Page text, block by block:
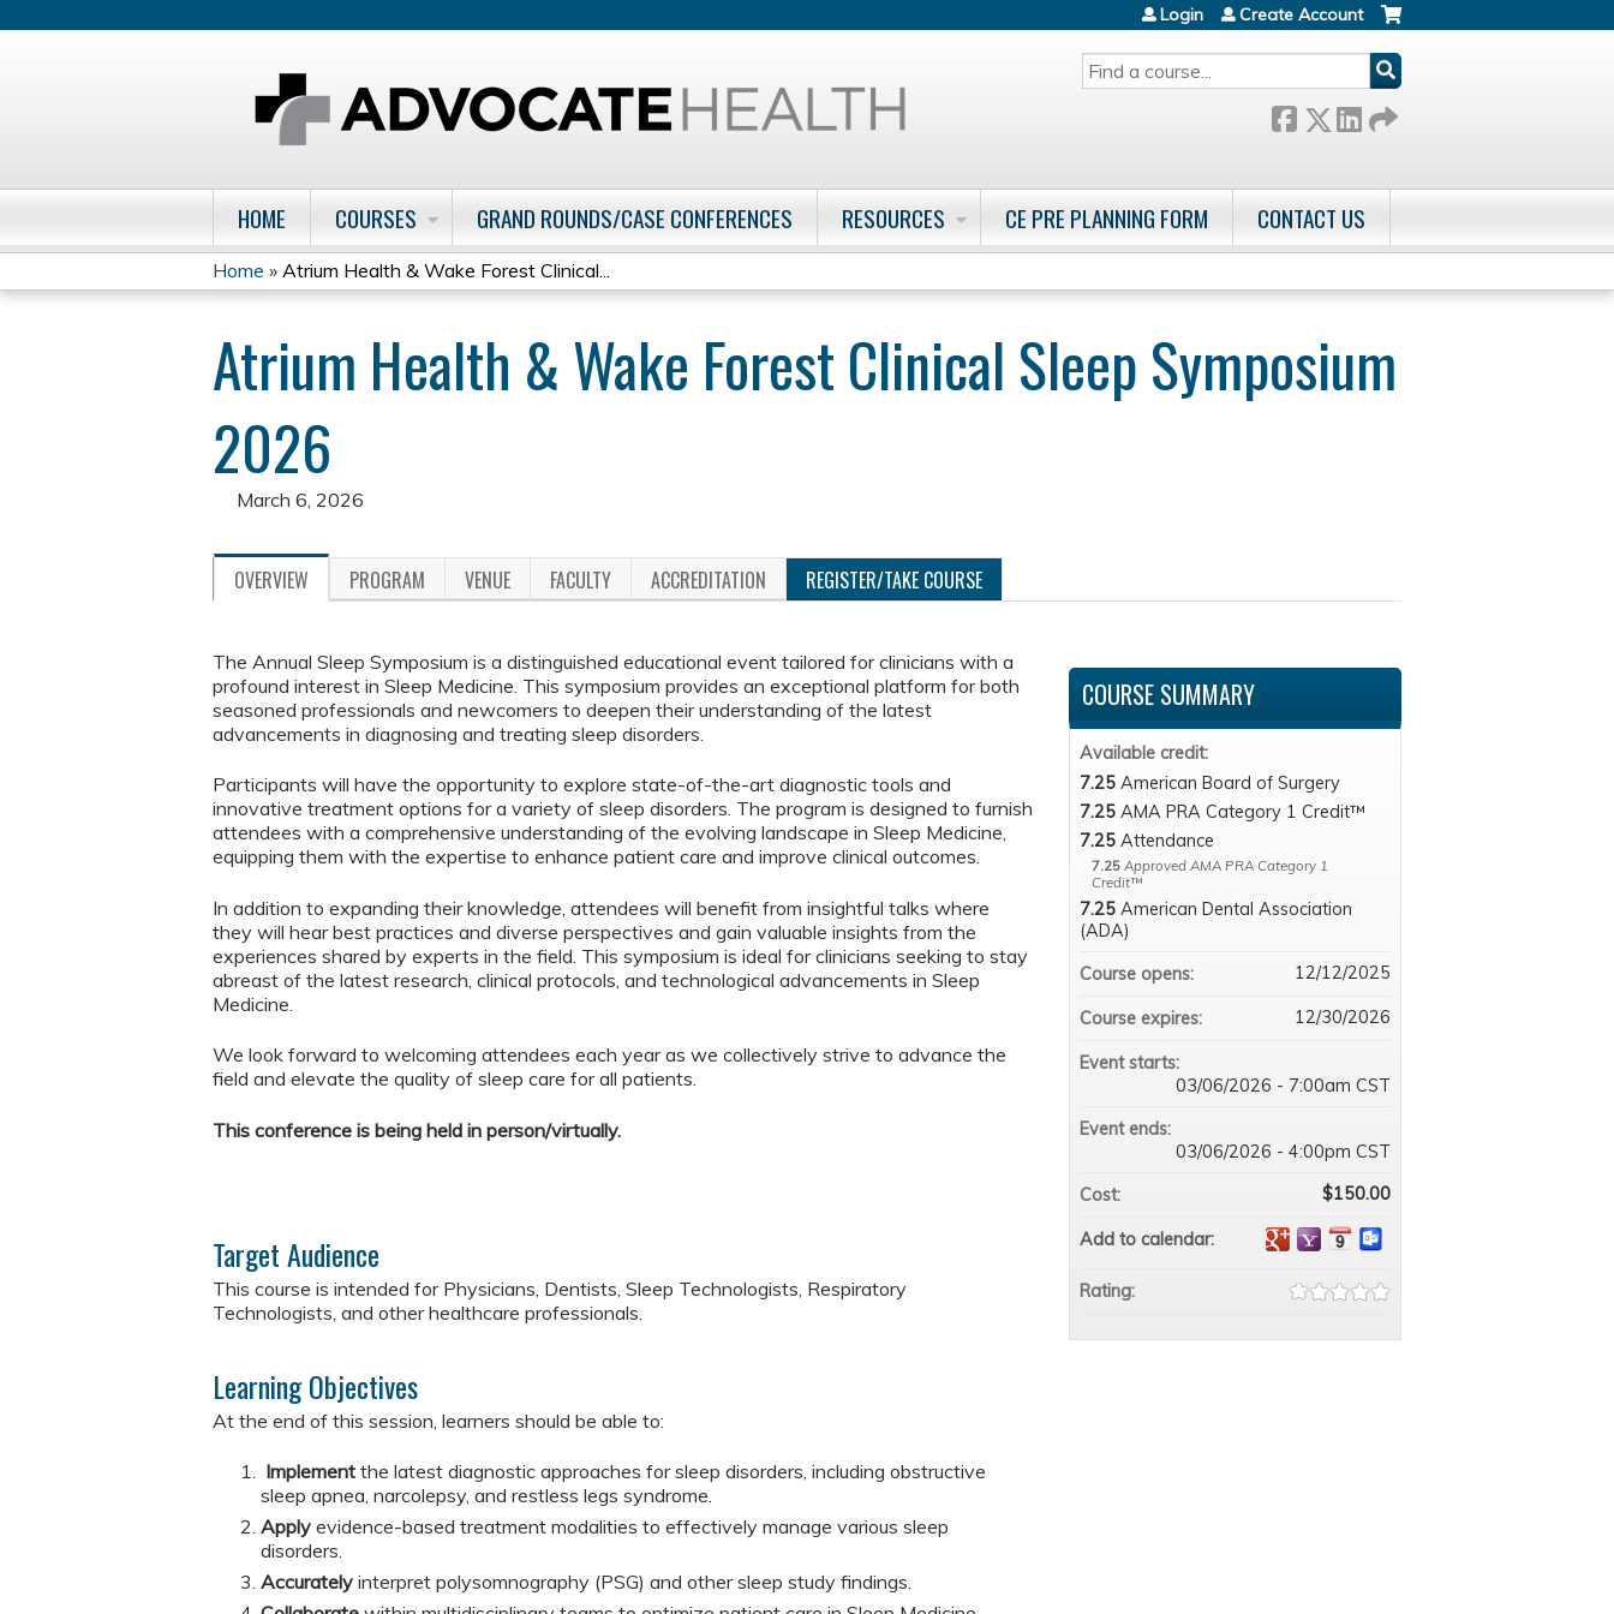
SEARCH
Login Create Account
HOME COURSES GRAND ROUNDS/CASE CONFERENCES RESOURCES CE PRE PLANNING FORM CONTACT US
You
are
here
Home » Atrium Health & Wake Forest Clinical...
Atrium Health & Wake Forest Clinical Sleep Symposium
2026
March 6, 2026
OVERVIEW PROGRAM VENUE FACULTY ACCREDITATION REGISTER/TAKE COURSE
The Annual Sleep Symposium is a distinguished educational event tailored for clinicians with a
profound interest in Sleep Medicine. This symposium provides an exceptional platform for both
seasoned professionals and newcomers to deepen their understanding of the latest
advancements in diagnosing and treating sleep disorders.
Participants will have the opportunity to explore state-of-the-art diagnostic tools and
innovative treatment options for a variety of sleep disorders. The program is designed to furnish
attendees with a comprehensive understanding of the evolving landscape in Sleep Medicine,
equipping them with the expertise to enhance patient care and improve clinical outcomes.
In addition to expanding their knowledge, attendees will benefit from insightful talks where
they will hear best practices and diverse perspectives and gain valuable insights from the
experiences shared by experts in the field. This symposium is ideal for clinicians seeking to stay
abreast of the latest research, clinical protocols, and technological advancements in Sleep
Medicine.
We look forward to welcoming attendees each year as we collectively strive to advance the
field and elevate the quality of sleep care for all patients.
This conference is being held in person/virtually.
Target Audience
This course is intended for Physicians, Dentists, Sleep Technologists, Respiratory
Technologists, and other healthcare professionals.
Learning Objectives
At the end of this session, learners should be able to:
Implement the latest diagnostic approaches for sleep disorders, including obstructive
sleep apnea, narcolepsy, and restless legs syndrome.
Apply evidence-based treatment modalities to effectively manage various sleep
disorders.
Accurately interpret polysomnography (PSG) and other sleep study findings.
COURSE SUMMARY
Available credit:
7.25 American Board of Surgery
7.25 AMA PRA Category 1 Credit™
7.25 Attendance
7.25 Approved AMA PRA Category 1
Credit™
7.25 American Dental Association
(ADA)
Course opens:
12/12/2025
Course expires: 12/30/2026
Event starts:
03/06/2026 - 7:00am CST
Event ends:
03/06/2026 - 4:00pm CST
Cost:
$150.00
Add to calendar:
Rating: